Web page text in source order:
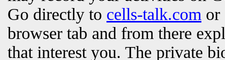
Go directly to cells-talk.com
browser tab and from there
that interest you. The private